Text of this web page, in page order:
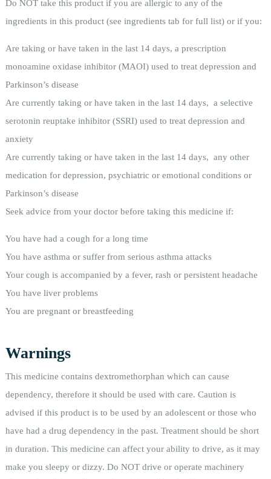
Do NOT take this product if you are allergic to any of the
ingredients in this product (see ingredients tab for full list) or if you:
Are taking or have taken in the last 14 days, a prescription
monoamine oxidase inhibitor (MAOI) used to treat depression and
Parkinson’s disease
Are currently taking or have taken in the last 14 days, a selective
serotonin reuptake inhibitor (SSRI) used to treat depression and
anxiety
Are currently taking or have taken in the last 14 days, any other
medication for depression, psychiatric or emotional conditions or
Parkinson’s disease
Seek advice from your doctor before taking this medicine if:
You have had a cough for a long time
You have asthma or suffer from serious asthma attacks
Your cough is accompanied by a fever, rash or persistent headache
You have liver problems
You are pregnant or breastfeeding
Warnings
This medicine contains dextromethorphan which can cause
dependency, therefore it should be used with care. Caution is
advised if this product is to be used by an adolescent or those who
have had a drug dependency in the past. Treatment should be short
in duration. This medicine can affect your ability to drive, as it may
make you sleepy or dizzy. Do NOT drive or operate machinery